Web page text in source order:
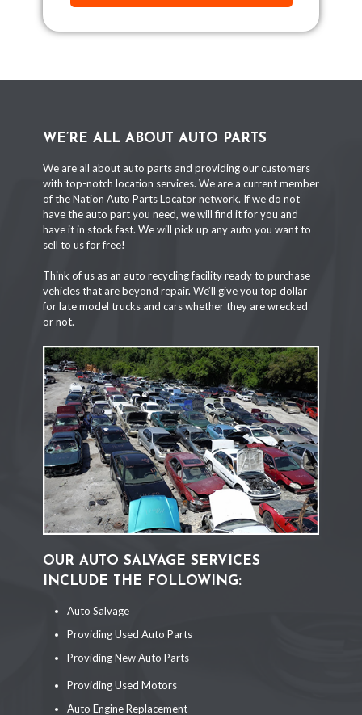
WE’RE ALL ABOUT AUTO PARTS
We are all about auto parts and providing our customers
with top-notch location services. We are a current member
of the Nation Auto Parts Locator network. If we do not
have the auto part you need, we will find it for you and
have it in stock fast. We will pick up any auto you want to
sell to us for free!
Think of us as an auto recycling facility ready to purchase
vehicles that are beyond repair. We’ll give you top dollar
for late model trucks and cars whether they are wrecked
or not.
OUR AUTO SALVAGE SERVICES
INCLUDE THE FOLLOWING:
Auto Salvage
Providing Used Auto Parts
Providing New Auto Parts
Providing Used Motors
Auto Engine Replacement